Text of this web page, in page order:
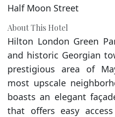
Half Moon Street
About This Hotel
Hilton London Green
and historic Georgian
prestigious area of
most upscale
boasts an elegant
that offers easy